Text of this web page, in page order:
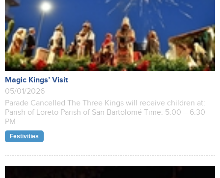
Magic Kings’ Visit
05/01/2026
Parade Cancelled The Three Kings will receive children at:
Parish of Loreto Parish of San Bartolomé Time: 5:00 – 6:30
PM
Festivities